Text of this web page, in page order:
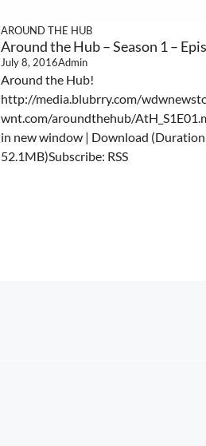
AROUND THE HUB
Around the Hub – Season 1 –
July 8, 2016Admin
Around the Hub!
http://media.blubrry.com/
wnt.com/aroundthehub/
in new window | Download
52.1MB)Subscribe: RSS